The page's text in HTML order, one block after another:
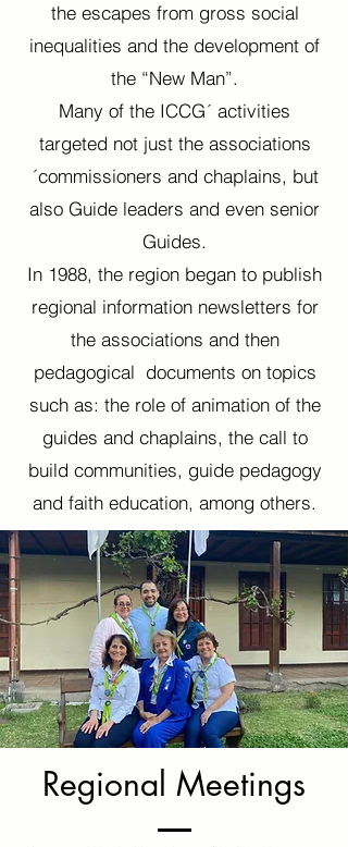
the escapes from gross social
inequalities and the development of
the “New Man”.
Many of the ICCG´ activities
targeted not just the associations
´commissioners and chaplains, but
also Guide leaders and even senior
Guides.
In 1988, the region began to publish
regional information newsletters for
the associations and then
pedagogical documents on topics
such as: the role of animation of the
guides and chaplains, the call to
build communities, guide pedagogy
and faith education, among others.
Regional Meetings